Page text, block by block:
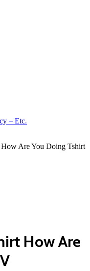
– Etc.
Are You Doing Tshirt
How Are